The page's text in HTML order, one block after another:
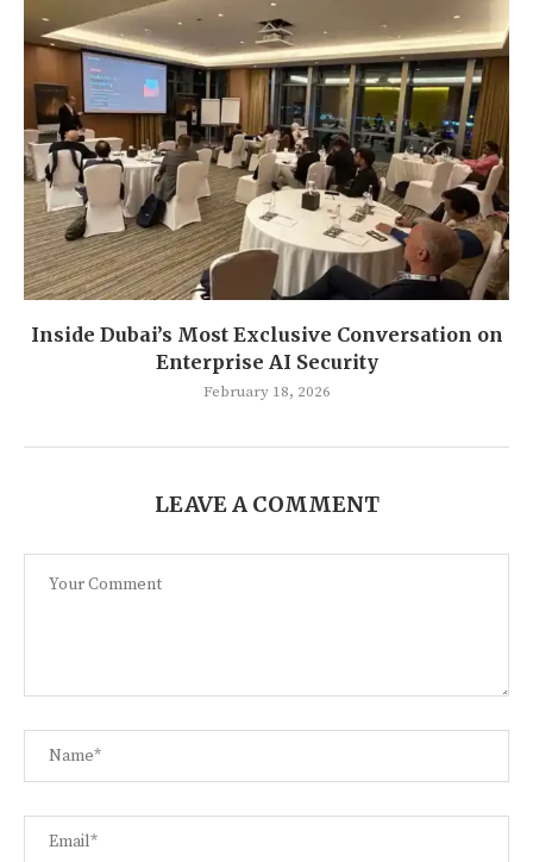
Inside Dubai’s Most Exclusive Conversation on
Enterprise AI Security
February 18, 2026
LEAVE A COMMENT